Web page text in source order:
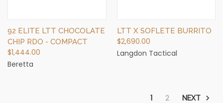
92 ELITE LTT CHOCOLATE
CHIP RDO - COMPACT
$1,444.00
Beretta
LTT X SOFLETE BURRITO
$2,690.00
Langdon Tactical
1 2 NEXT